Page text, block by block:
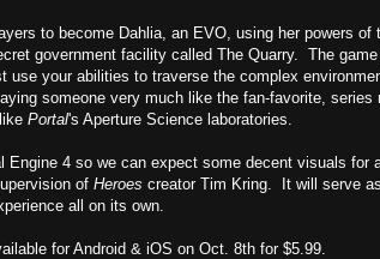
to become Dahlia, an EVO, using her powers of
government facility called The Quarry. The
use your abilities to traverse the complex
someone very much like the fan-favorite, series
Portal's Aperture Science laboratories.
4 so we can expect some decent visuals for
of Heroes creator Tim Kring. It will serve
all on its own.
for Android & iOS on Oct. 8th for $5.99.